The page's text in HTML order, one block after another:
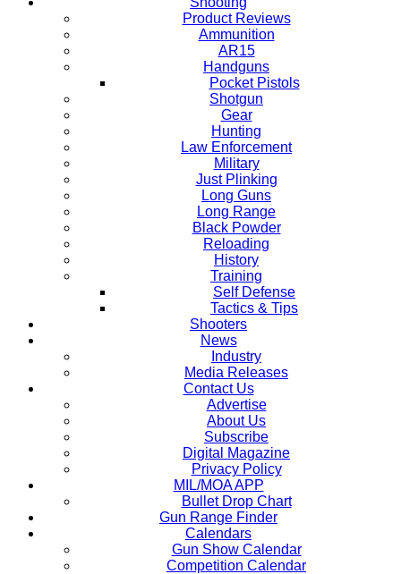
Product Reviews
Ammunition
AR15
Handguns
Pocket Pistols
Shotgun
Gear
Hunting
Law Enforcement
Military
Just Plinking
Long Guns
Long Range
Black Powder
Reloading
History
Training
Self Defense
Tactics & Tips
Shooters
News
Industry
Media Releases
Contact Us
Advertise
About Us
Subscribe
Digital Magazine
Privacy Policy
MIL/MOA APP
Bullet Drop Chart
Gun Range Finder
Calendars
Gun Show Calendar
Competition Calendar